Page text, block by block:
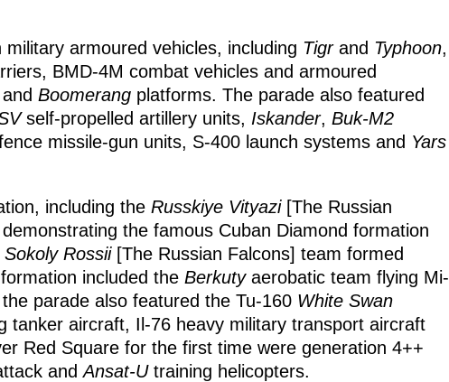
armoured vehicles, including Tigrand Typhoon,
BMD-4M combat vehicles and armoured
Boomerangplatforms. The parade also featured
self-propelled artillery units, Iskander, Buk-M2
missile-gun units, S-400 launch systems and Yars
including the Russkiye Vityazi[The Russian
the famous Cuban Diamond formation
Sokoly Rossii[The Russian Falcons] team formed
included the Berkutyaerobatic team flying Mi-
parade also featured the Tu-160 White Swan
tanker aircraft, Il-76 heavy military transport aircraft
Red Square for the first time were generation 4++
andAnsat-Utraining helicopters.